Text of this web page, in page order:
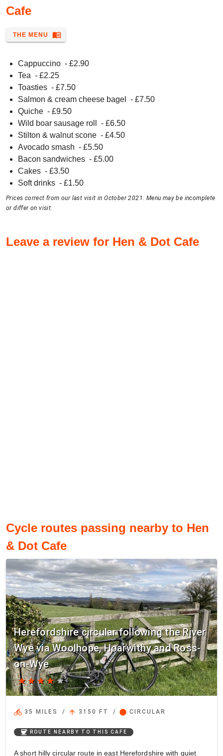
Cafe
Cappuccino - £2.90
Tea - £2.25
Toasties - £7.50
Salmon & cream cheese bagel
- £7.50
Quiche - £9.50
Wild boar sausage roll
- £6.50
Stilton & walnut scone - £4.50
Avocado smash - £5.50
Bacon sandwiches - £5.00
Cakes - £3.50
Soft drinks - £1.50
THE MENU menu_book
Prices correct from our last visit in October 2021. Menu may be incomplete
or differ on visit.
Leave a review for Hen & Dot Cafe
Cycle routes passing nearby to Hen
& Dot Cafe
Herefordshire circular following the River
Wye via Woolhope, Hoarwithy and Ross-
on-Wye
starstar starstarstar
directions_bike 35 MILES / arrow_upward 3150 FT / circle CIRCULAR
coffee ROUTE NEARBY TO THIS CAFE
A short hilly circular route in east Herefordshire with quiet